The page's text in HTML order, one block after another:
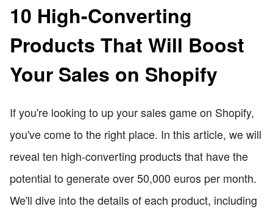
10 High-Converting
Products That Will Boost
Your Sales on Shopify
If you're looking to up your sales game on Shopify,
you've come to the right place. In this article, we will
reveal ten high-converting products that have the
potential to generate over 50,000 euros per month.
We'll dive into the details of each product, including